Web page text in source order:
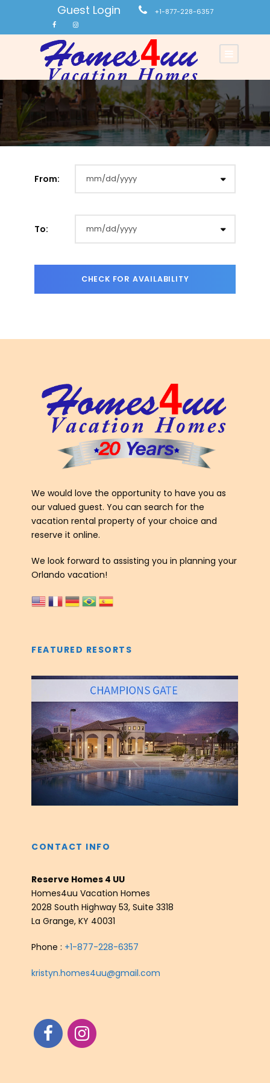
Guest Login +1-877-228-6357
From:
To:
We would love the opportunity to have you as
our valued guest. You can search for the
vacation rental property of your choice and
reserve it online.
We look forward to assisting you in planning your
Orlando vacation!
FEATURED RESORTS
‹ ›
CONTACT INFO
Reserve Homes 4 UU
Homes4uu Vacation Homes
2028 South Highway 53, Suite 3318
La Grange, KY 40031
Phone : +1-877-228-6357
kristyn.homes4uu@gmail.com